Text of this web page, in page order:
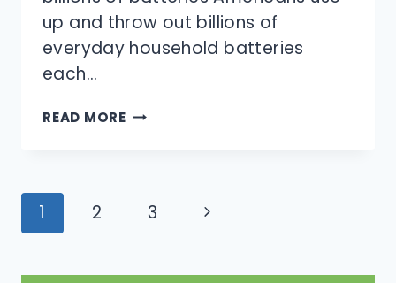
up and throw out billions of
everyday household batteries
each…
READ MOREDO
BATTERIES,
THEY
Page
navigation
1 2 3
Next